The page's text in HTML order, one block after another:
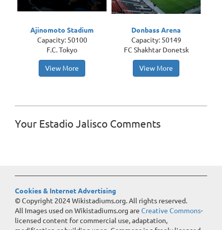
Ajinomoto Stadium
Capacity: 50100
F.C. Tokyo
View More
Donbass Arena
Capacity: 50149
FC Shakhtar Donetsk
View More
Your Estadio Jalisco Comments
Cookies & Internet Advertising
© Copyright 2024 Wikistadiums.org. All rights reserved.
All Images used on Wikistadiums.org are Creative Commons-
licensed content for commercial use, adaptation,